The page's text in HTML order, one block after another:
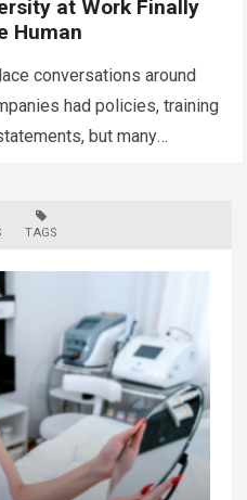
at Work Finally
Human
conversations around
had policies, training
but many
TAGS